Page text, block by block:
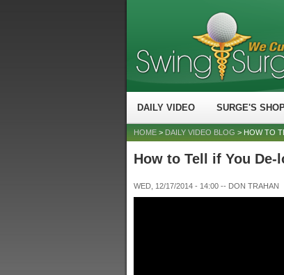
DAILY VIDEO SURGE'S
HOME > DAILY VIDEO BLOG > HOW TO
How to Tell if You
WED, 12/17/2014 - 14:00 -- DON TRAHAN